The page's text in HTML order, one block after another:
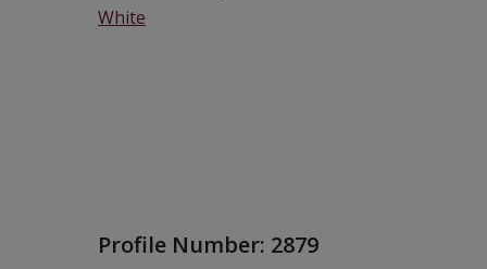
White
Profile Number: 2879